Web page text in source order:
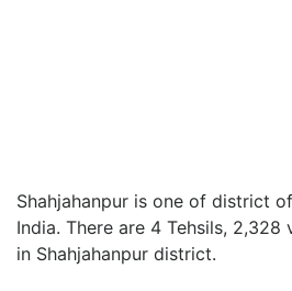
Shahjahanpur is one of district
India. There are 4 Tehsils, 2,328
in Shahjahanpur district.